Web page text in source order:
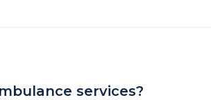
services?